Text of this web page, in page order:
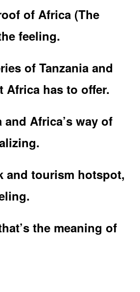
of Africa (The
feeling.
of Tanzania and
Africa has to offer.
Africa’s way of
and tourism hotspot,
the meaning of